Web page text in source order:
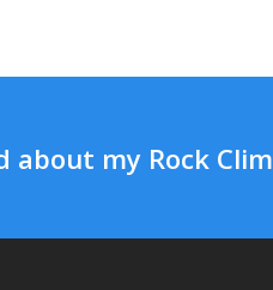
about my Rock